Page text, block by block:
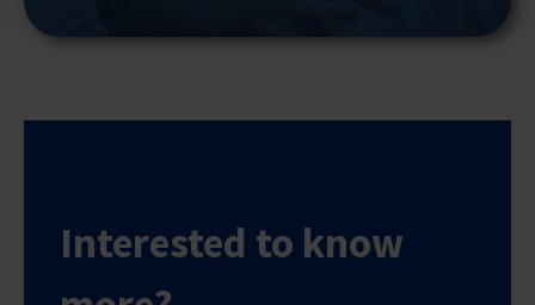
Interested to know